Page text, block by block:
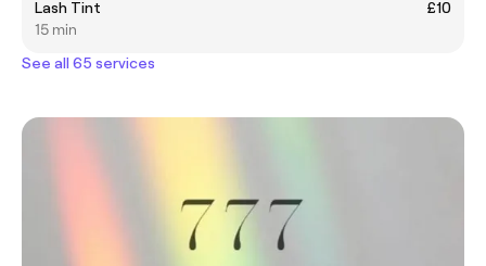
Lash Tint
£10
15 min
See all 65 services